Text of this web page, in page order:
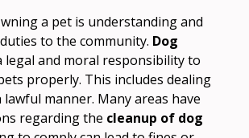
a pet is understanding and
to the community. Dog
legal and moral responsibility to
properly. This includes dealing
manner. Many areas have
regarding the cleanup of dog